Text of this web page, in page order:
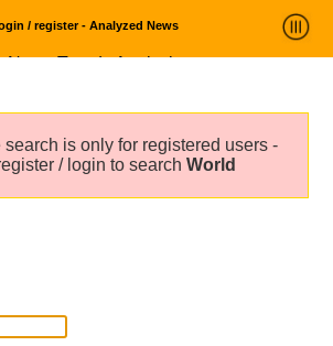
/ register - Analyzed News
News Trends Analysis
About
search is only for registered users -
/ login to search World